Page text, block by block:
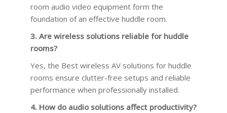
room audio video equipment form the
foundation of an effective huddle room.
3. Are wireless solutions reliable for huddle
rooms?
Yes, the Best wireless AV solutions for huddle
rooms ensure clutter-free setups and reliable
performance when professionally installed.
4. How do audio solutions affect productivity?